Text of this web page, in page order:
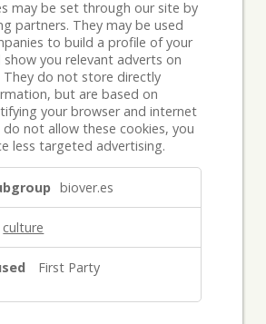
may be set through our site by
partners. They may be used
to build a profile of your
you relevant adverts on
do not store directly
but are based on
your browser and internet
do not allow these cookies, you
less targeted advertising.
biover.es
culture
First Party